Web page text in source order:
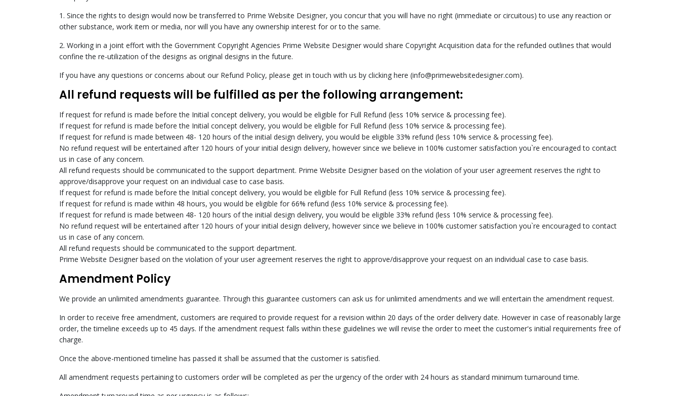
1. Since the rights to design would now be transferred to Prime Website Designer, you concur that you will have no right (immediate or circuitous) to use any reaction or
other substance, work item or media, nor will you have any ownership interest for or to the same.
2. Working in a joint effort with the Government Copyright Agencies Prime Website Designer would share Copyright Acquisition data for the refunded outlines that would
confine the re-utilization of the designs as original designs in the future.
If you have any questions or concerns about our Refund Policy, please get in touch with us by clicking here (info@primewebsitedesigner.com).
All refund requests will be fulfilled as per the following arrangement:
If request for refund is made before the Initial concept delivery, you would be eligible for Full Refund (less 10% service & processing fee).
If request for refund is made before the Initial concept delivery, you would be eligible for Full Refund (less 10% service & processing fee).
If request for refund is made between 48- 120 hours of the initial design delivery, you would be eligible 33% refund (less 10% service & processing fee).
No refund request will be entertained after 120 hours of your initial design delivery, however since we believe in 100% customer satisfaction you`re encouraged to contact
us in case of any concern.
All refund requests should be communicated to the support department. Prime Website Designer based on the violation of your user agreement reserves the right to
approve/disapprove your request on an individual case to case basis.
If request for refund is made before the Initial concept delivery, you would be eligible for Full Refund (less 10% service & processing fee).
If request for refund is made within 48 hours, you would be eligible for 66% refund (less 10% service & processing fee).
If request for refund is made between 48- 120 hours of the initial design delivery, you would be eligible 33% refund (less 10% service & processing fee).
No refund request will be entertained after 120 hours of your initial design delivery, however since we believe in 100% customer satisfaction you`re encouraged to contact
us in case of any concern.
All refund requests should be communicated to the support department.
Prime Website Designer based on the violation of your user agreement reserves the right to approve/disapprove your request on an individual case to case basis.
Amendment Policy
We provide an unlimited amendments guarantee. Through this guarantee customers can ask us for unlimited amendments and we will entertain the amendment request.
In order to receive free amendment, customers are required to provide request for a revision within 20 days of the order delivery date. However in case of reasonably large
order, the timeline exceeds up to 45 days. If the amendment request falls within these guidelines we will revise the order to meet the customer's initial requirements free of
charge.
Once the above-mentioned timeline has passed it shall be assumed that the customer is satisfied.
All amendment requests pertaining to customers order will be completed as per the urgency of the order with 24 hours as standard minimum turnaround time.